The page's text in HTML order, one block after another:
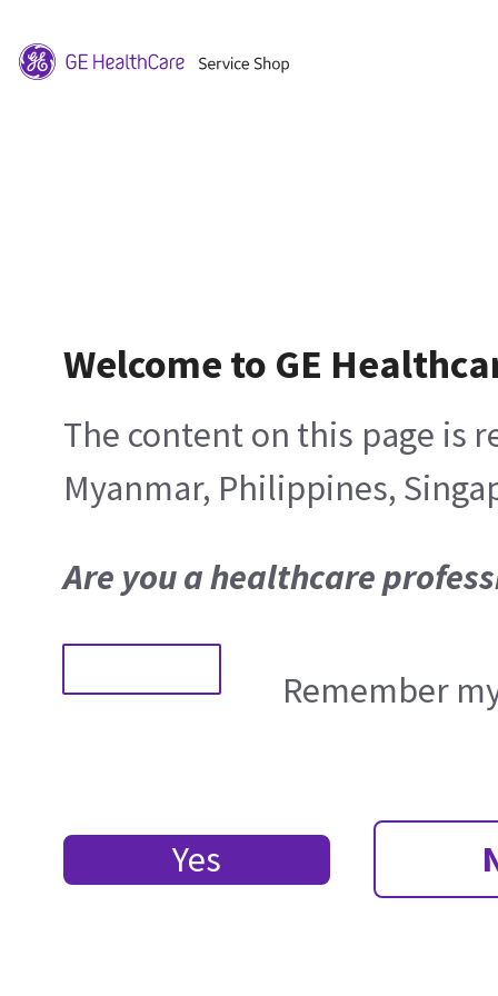
Welcome to GE
The content on this page is
Myanmar, Philippines,
Are you a healthcare
Remember
Yes